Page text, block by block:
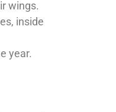
wings.
inside
year.